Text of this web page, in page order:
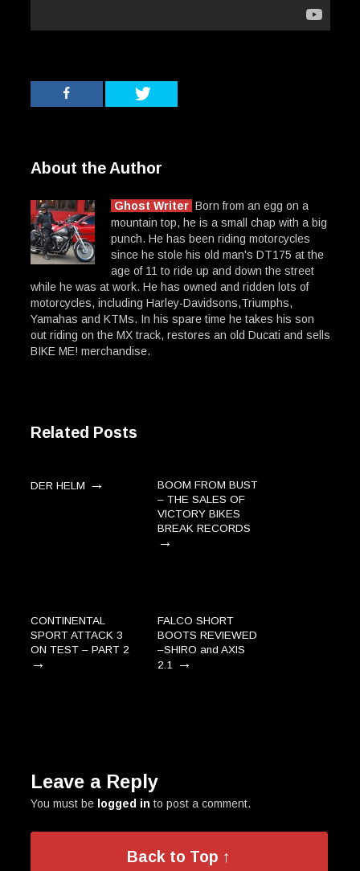
About the Author
Ghost Writer Born from an egg on a
mountain top, he is a small chap with a big
punch. He has been riding motorcycles
since he stole his old man's DT175 at the
age of 11 to ride up and down the street
while he was at work. He has owned and ridden lots of
motorcycles, including Harley-Davidsons,Triumphs,
Yamahas and KTMs. In his spare time he takes his son
out riding on the MX track, restores an old Ducati and sells
BIKE ME! merchandise.
Related Posts
DER HELM →
BOOM FROM BUST
– THE SALES OF
VICTORY BIKES
BREAK RECORDS
→
CONTINENTAL
SPORT ATTACK 3
ON TEST – PART 2
→
FALCO SHORT
BOOTS REVIEWED
–SHIRO and AXIS
2.1 →
Leave a Reply
You must be logged in to post a comment.
Back to Top ↑